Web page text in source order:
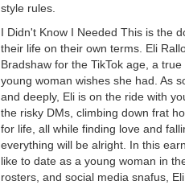
style rules.
I Didn't Know I Needed This is the
their life on their own terms. Eli
Bradshaw for the TikTok age, a
young woman wishes she had. As
and deeply, Eli is on the ride with
the risky DMs, climbing down frat
for life, all while finding love and
everything will be alright. In this
like to date as a young woman in
rosters, and social media snafus,